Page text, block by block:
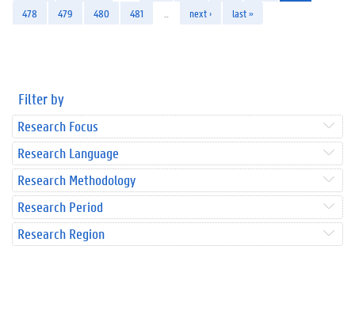
478
479 480 481 next › last »
Filter by
Research Focus
Research Language
Research Methodology
Research Period
Research Region